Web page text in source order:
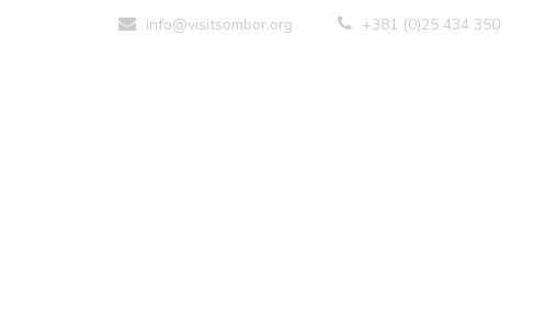
info@visitsombor.org +381 (0)25 434 350